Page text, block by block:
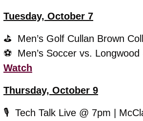
Tuesday, October 7
⛳️  Men’s Golf Cullan Brown
Watch
Thursday, October 9
🎙️  Tech Talk Live @ 7pm |